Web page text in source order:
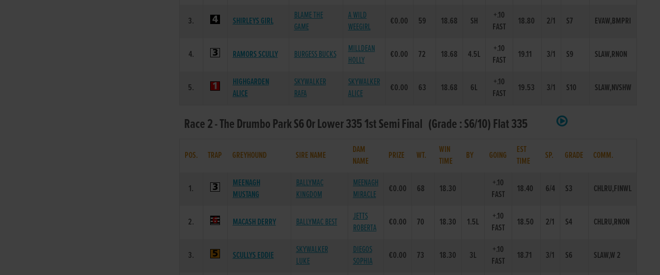
3. SHIRLEYS GIRL
BLAME THE
GAME
A WILD
WEEGIRL
€0.00 59 18.68 SH
+.10
FAST
18.80 2/1 S7 EVAW,BMPRI
4. RAMORS SCULLY BURGESS BUCKS
MILLDEAN
HOLLY
€0.00 72 18.68 4.5L
+.10
FAST
19.11 3/1 S9 SLAW,RNON
5.
HIGHGARDEN
ALICE
SKYWALKER
RAFA
SKYWALKER
ALICE
€0.00 63 18.68 6L
+.10
FAST
19.53 3/1 S10 SLAW,NVSHW
Race 2 - The Drumbo Park S6 Or Lower 335 1st Semi Final (Grade : S6/10) Flat 335
POS. TRAP GREYHOUND SIRE NAME
DAM
NAME
PRIZE WT.
WIN
TIME
BY GOING
EST
TIME
SP. GRADE COMM.
1.
MEENAGH
MUSTANG
BALLYMAC
KINGDOM
MEENAGH
MIRACLE
€0.00 68 18.30
+.10
FAST
18.40 6/4 S3 CHLRU,FINWL
2. MACASH DERRY BALLYMAC BEST
JETTS
ROBERTA
€0.00 70 18.30 1.5L
+.10
FAST
18.50 2/1 S4 CHLRU,RNON
3. SCULLYS EDDIE
SKYWALKER
LUKE
DIEGOS
SOPHIA
€0.00 73 18.30 3L
+.10
FAST
18.71 3/1 S6 SLAW,W 2